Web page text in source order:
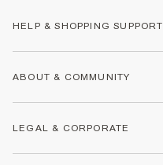
HELP & SHOPPING SUPPORT
Returns
Size Guides
ABOUT & COMMUNITY
LEGAL & CORPORATE